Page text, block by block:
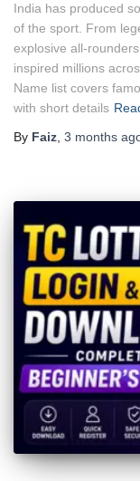
India has produced
of the sport. From
explosive all-
inspired millions
Name list covers
with short details
By Faiz, 3 months